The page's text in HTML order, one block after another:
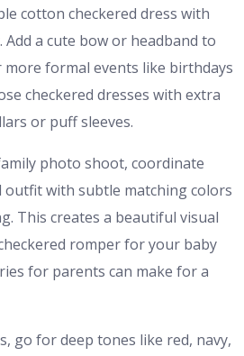
cotton checkered dress with
a cute bow or headband to
more formal events like birthdays
checkered dresses with extra
or puff sleeves.
photo shoot, coordinate
outfit with subtle matching colors
This creates a beautiful visual
romper for your baby
for parents can make for a
go for deep tones like red, navy,